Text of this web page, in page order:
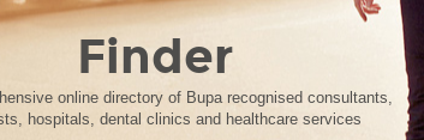
Finder
online directory of Bupa recognised consultants,
hospitals, dental clinics and healthcare services